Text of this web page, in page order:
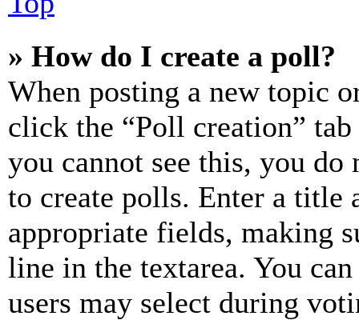
» How do I create a poll?
When posting a new topic
click the “Poll creation”
you cannot see this, you do
to create polls. Enter a title
appropriate fields, making
line in the textarea. You
users may select during